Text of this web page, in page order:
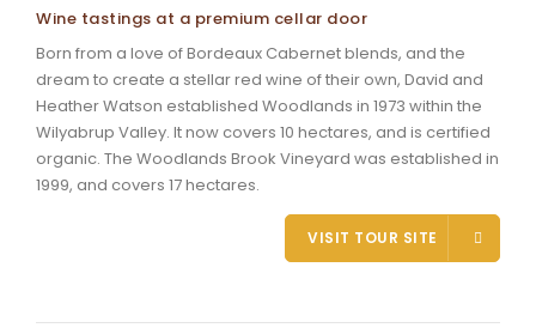
Wine tastings at a premium cellar door
Born from a love of Bordeaux Cabernet blends, and the
dream to create a stellar red wine of their own, David and
Heather Watson established Woodlands in 1973 within the
Wilyabrup Valley. It now covers 10 hectares, and is certified
organic. The Woodlands Brook Vineyard was established in
1999, and covers 17 hectares.
VISIT TOUR SITE